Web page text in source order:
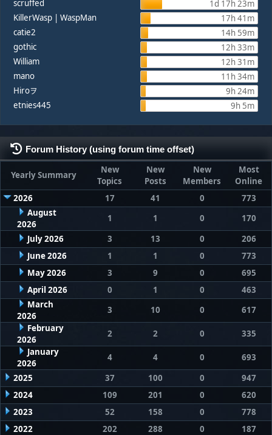
scruffed
1d 17h 23m
KillerWasp | WaspMan
17h 41m
catie2
14h 59m
gothic
12h 33m
William
12h 31m
mano
11h 34m
Hiroヲ
9h 24m
etnies445
9h 5m
Forum History (using forum time offset)
Yearly Summary
New
Topics
New
Posts
New
Members
Most
Online
2026
17 41 0
773
August
2026
1 1 0
170
July 2026
3 13 0
206
June 2026
1 1 0
773
May 2026
3 9 0
695
April 2026
0 1 0
463
March
2026
3 10 0
617
February
2026
2 2 0
335
January
2026
4 4 0
693
2025
37 100 0
947
2024
109 201 0
620
2023
52 158 0
778
2022
202 288 0
187